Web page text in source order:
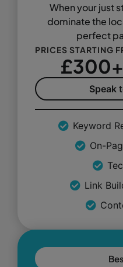
When your just
dominate the
perfect
PRICES STARTING
Speak
Keyword
On-
Link